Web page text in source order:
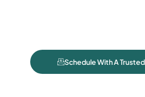
Schedule With A